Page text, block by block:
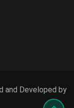
and Developed by